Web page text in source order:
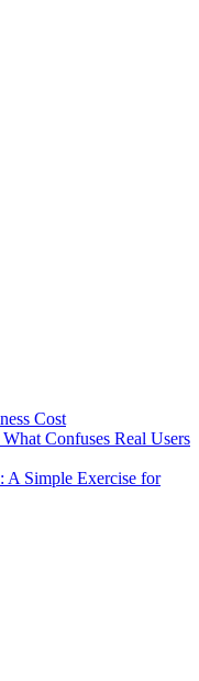
Cost
Confuses Real Users
A Simple Exercise for